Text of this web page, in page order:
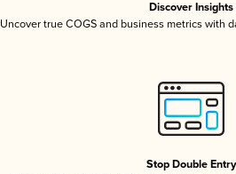
Discover Insights
Uncover true COGS and business metrics with
Stop Double Entry